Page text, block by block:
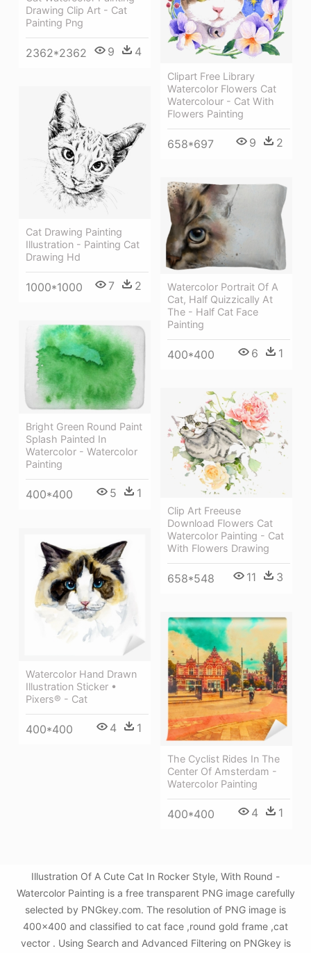
Drawing Clip Art - Cat
Painting Png
2362*2362 9 4
Clipart Free Library
Watercolor Flowers Cat
Watercolour - Cat With
Flowers Painting
658*697 9 2
Cat Drawing Painting
Illustration - Painting Cat
Drawing Hd
1000*1000 7 2
Watercolor Portrait Of A
Cat, Half Quizzically At
The - Half Cat Face
Painting
400*400 6 1
Bright Green Round Paint
Splash Painted In
Watercolor - Watercolor
Painting
400*400 5 1
Clip Art Freeuse
Download Flowers Cat
Watercolor Painting - Cat
With Flowers Drawing
658*548 11 3
Watercolor Hand Drawn
Illustration Sticker •
Pixers® - Cat
400*400 4 1
The Cyclist Rides In The
Center Of Amsterdam -
Watercolor Painting
400*400 4 1
Illustration Of A Cute Cat In Rocker Style, With Round -
Watercolor Painting is a free transparent PNG image carefully
selected by PNGkey.com. The resolution of PNG image is
400x400 and classified to cat face ,round gold frame ,cat
vector . Using Search and Advanced Filtering on PNGkey is